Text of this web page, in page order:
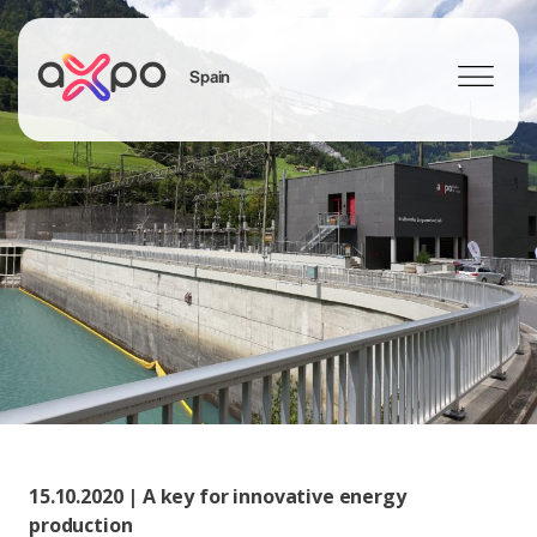
Spain
Search
15.10.2020 | A key for innovative energy
production